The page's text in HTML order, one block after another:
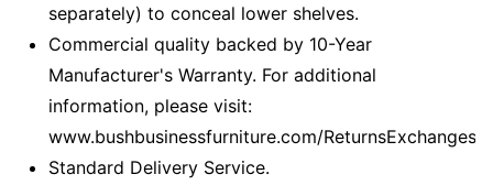
separately) to conceal lower shelves.
Commercial quality backed by 10-Year
Manufacturer's Warranty. For additional
information, please visit:
www.bushbusinessfurniture.com/ReturnsExchanges
Standard Delivery Service.